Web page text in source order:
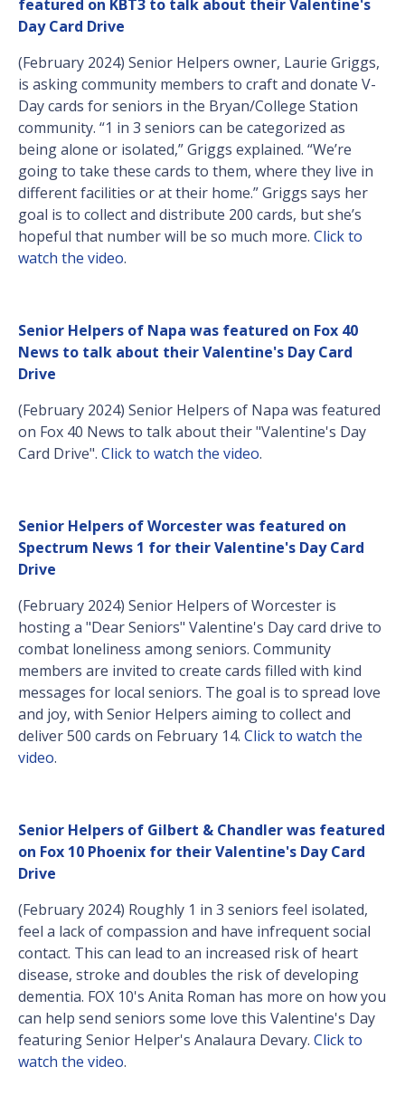
featured on KBT3 to talk about their Valentine's
Day Card Drive
(February 2024) Senior Helpers owner, Laurie Griggs,
is asking community members to craft and donate V-
Day cards for seniors in the Bryan/College Station
community. “1 in 3 seniors can be categorized as
being alone or isolated,” Griggs explained. “We’re
going to take these cards to them, where they live in
different facilities or at their home.” Griggs says her
goal is to collect and distribute 200 cards, but she’s
hopeful that number will be so much more. Click to
watch the video.
Senior Helpers of Napa was featured on Fox 40
News to talk about their Valentine's Day Card
Drive
(February 2024) Senior Helpers of Napa was featured
on Fox 40 News to talk about their "Valentine's Day
Card Drive". Click to watch the video.
Senior Helpers of Worcester was featured on
Spectrum News 1 for their Valentine's Day Card
Drive
(February 2024) Senior Helpers of Worcester is
hosting a "Dear Seniors" Valentine's Day card drive to
combat loneliness among seniors. Community
members are invited to create cards filled with kind
messages for local seniors. The goal is to spread love
and joy, with Senior Helpers aiming to collect and
deliver 500 cards on February 14. Click to watch the
video.
Senior Helpers of Gilbert & Chandler was featured
on Fox 10 Phoenix for their Valentine's Day Card
Drive
(February 2024) Roughly 1 in 3 seniors feel isolated,
feel a lack of compassion and have infrequent social
contact. This can lead to an increased risk of heart
disease, stroke and doubles the risk of developing
dementia. FOX 10's Anita Roman has more on how you
can help send seniors some love this Valentine's Day
featuring Senior Helper's Analaura Devary. Click to
watch the video.